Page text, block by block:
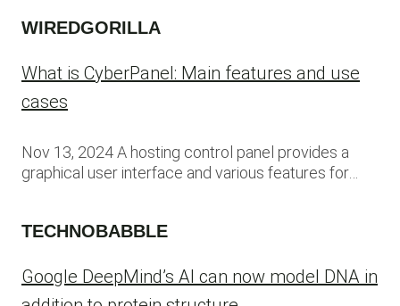
WIREDGORILLA
What is CyberPanel: Main features and use
cases
Nov 13, 2024 A hosting control panel provides a
graphical user interface and various features for…
TECHNOBABBLE
Google DeepMind’s AI can now model DNA in